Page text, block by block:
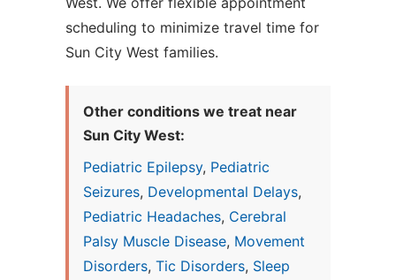
scheduling to minimize travel time for
Sun City West families.
Other conditions we treat near
Sun City West:
Pediatric Epilepsy, Pediatric
Seizures, Developmental Delays,
Pediatric Headaches, Cerebral
Palsy Muscle Disease, Movement
Disorders, Tic Disorders, Sleep